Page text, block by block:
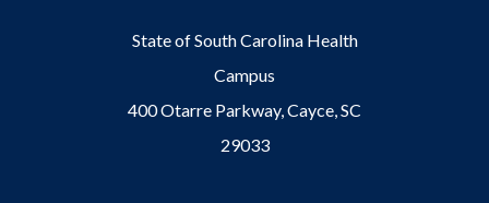
State of South Carolina Health
Campus
400 Otarre Parkway, Cayce, SC
29033